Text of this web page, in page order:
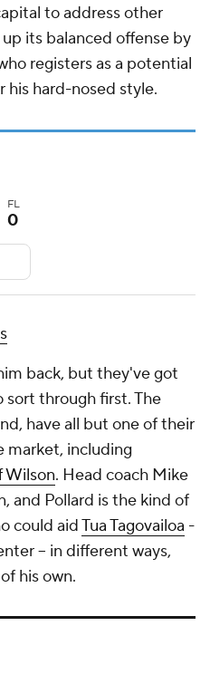
to address other
its balanced offense by
registers as a potential
his hard-nosed style.
FL
0
back, but they've got
sort through first. The
have all but one of their
market, including
Wilson. Head coach Mike
and Pollard is the kind of
could aidTua Tagovailoa -
-- in different ways,
his own.